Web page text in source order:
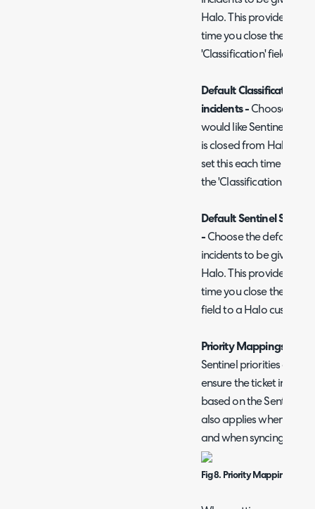
Halo. This provides a
time you close the
'Classification' field to a
Default Classification
incidents - Choose the
would like Sentinel
is closed from Halo.
set this each time you
the 'Classification
Default Sentinel
- Choose the default
incidents to be given
Halo. This provides a
time you close the
field to a Halo custom
Priority Mappings
Sentinel priorities can
ensure the ticket in
based on the Sentinel
also applies when
and when syncing
Fig 8. Priority Mappings